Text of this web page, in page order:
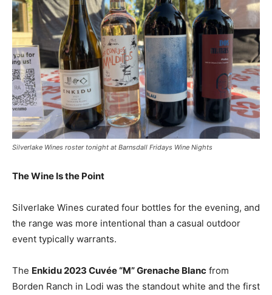
Silverlake Wines roster tonight at Barnsdall Fridays Wine Nights
The Wine Is the Point
Silverlake Wines curated four bottles for the evening, and
the range was more intentional than a casual outdoor
event typically warrants.
The Enkidu 2023 Cuvée “M” Grenache Blanc from
Borden Ranch in Lodi was the standout white and the first